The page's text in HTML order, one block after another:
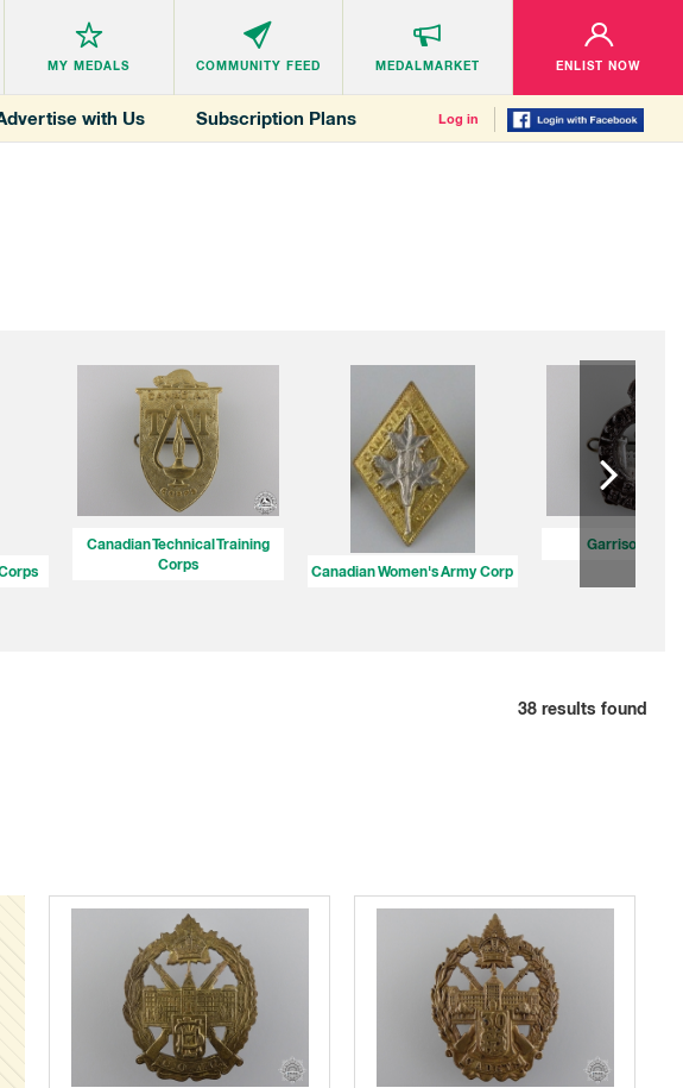
MY MEDALS COMMUNITY FEED MEDALMARKET ENLIST NOW
with Us Subscription Plans Log in
Canadian Technical Training
Corps
Canadian Women's Army Corp
Garrison
38 results found